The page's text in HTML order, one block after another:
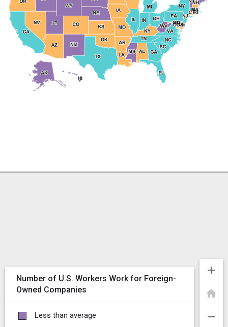
add
home
remove
Number of U.S. Workers Work for Foreign-
Owned Companies
Less than average